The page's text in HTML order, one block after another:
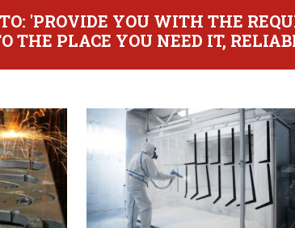
'PROVIDE YOU WITH THE
THE PLACE YOU NEED IT,